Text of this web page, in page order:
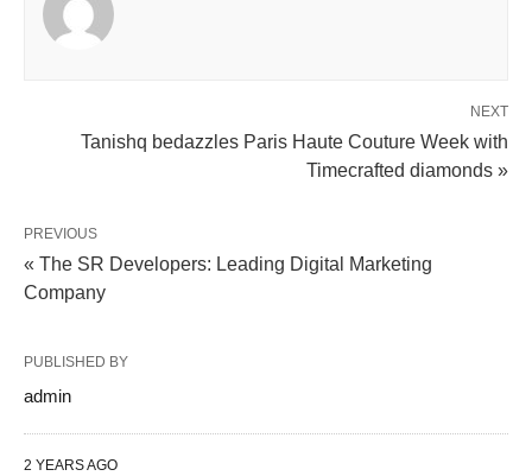
NEXT
Tanishq bedazzles Paris Haute Couture Week with
Timecrafted diamonds »
PREVIOUS
« The SR Developers: Leading Digital Marketing
Company
PUBLISHED BY
admin
2 YEARS AGO